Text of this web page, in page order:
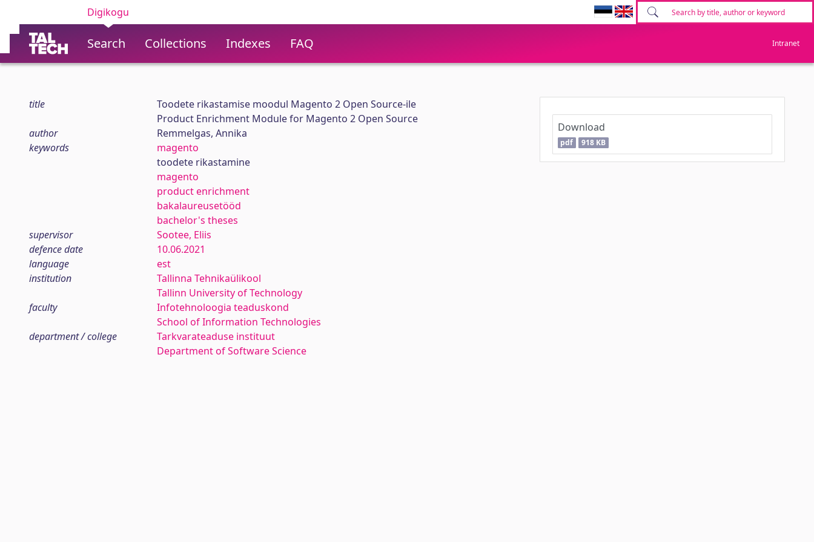
Digikogu
Search Collections Indexes FAQ Intranet
title
Toodete rikastamise moodul Magento 2 Open Source-ile
Product Enrichment Module for Magento 2 Open Source
author
Remmelgas, Annika
keywords
magento
toodete rikastamine
magento
product enrichment
bakalaureusetööd
bachelor's theses
supervisor
Sootee, Eliis
defence date
10.06.2021
language
est
institution
Tallinna Tehnikaülikool
Tallinn University of Technology
faculty
Infotehnoloogia teaduskond
School of Information Technologies
department / college
Tarkvarateaduse instituut
Department of Software Science
Download
pdf 918 KB